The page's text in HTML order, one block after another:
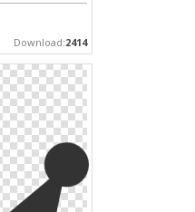
Download:2414